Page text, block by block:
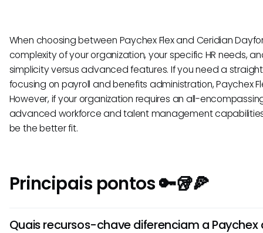
When choosing between Paychex Flex and Ceridian
complexity of your organization, your specific HR needs,
simplicity versus advanced features. If you need a
focusing on payroll and benefits administration, Paychex
However, if your organization requires an all-
advanced workforce and talent management
be the better fit.
Principais pontos 🔑🥡🍕
Quais recursos-chave diferenciam a Paychex